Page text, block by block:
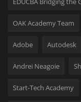
OAK Academy Team
Adobe Autodesk
Andrei Neagoie
Start-Tech Academy